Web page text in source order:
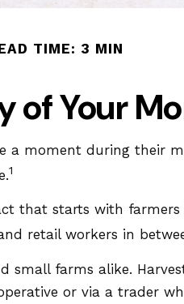
TIME: 3 MIN
of Your
a moment during
1
that starts with
retail workers in
farms alike.
or via a trader